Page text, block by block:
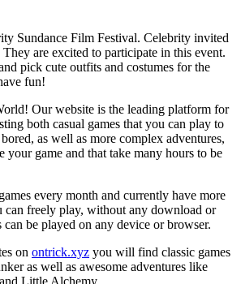
Sundance Film Festival. Celebrity invited
are excited to participate in this event.
pick cute outfits and costumes for the
fun!
Our website is the leading platform for
both casual games that you can play to
as well as more complex adventures,
your game and that take many hours to be
every month and currently have more
can freely play, without any download or
be played on any device or browser.
on ontrick.xyz you will find classic games
as well as awesome adventures like